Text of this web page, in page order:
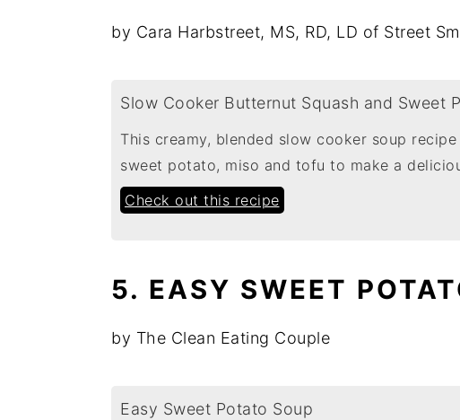
by Cara Harbstreet, MS, RD, LD of Street
Slow Cooker Butternut Squash and Sweet
This creamy, blended slow cooker soup
sweet potato, miso and tofu to make a
Check out this recipe
5. EASY SWEET
by The Clean Eating Couple
Easy Sweet Potato Soup